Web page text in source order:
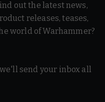
out the latest news,
releases, teases,
world of Warhammer?
send your inbox all